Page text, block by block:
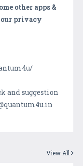
other apps &
privacy
and suggestion
View All